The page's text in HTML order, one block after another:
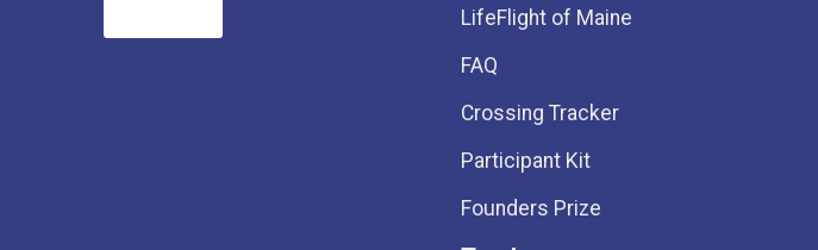
LifeFlight of Maine
FAQ
Crossing Tracker
Participant Kit
Founders Prize